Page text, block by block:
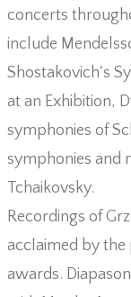
concerts
include
Shostakovich's
at an Exhibition,
symphonies of
symphonies and
Tchaikovsky.
Recordings of
acclaimed by the
awards.